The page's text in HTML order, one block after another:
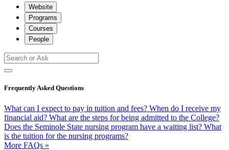
Website
Programs
Courses
People
Frequently Asked Questions
What can I expect to pay in tuition and fees? When do I receive my
financial aid? What are the steps for being admitted to the College?
Does the Seminole State nursing program have a waiting list? What
is the tuition for the nursing programs?
More FAQs »